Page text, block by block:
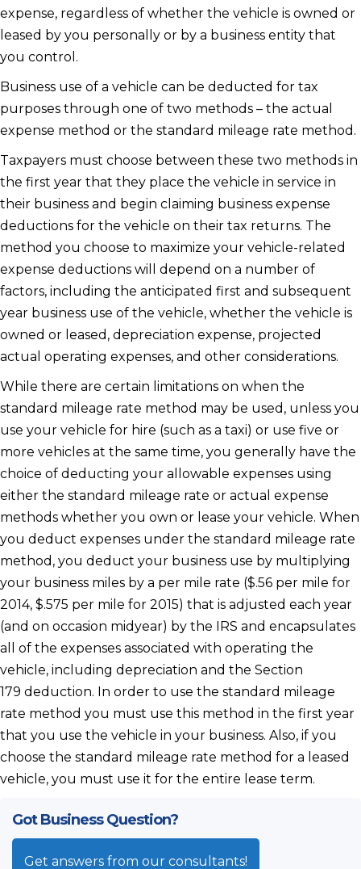
expense, regardless of whether the vehicle is owned or
leased by you personally or by a business entity that
you control.
Business use of a vehicle can be deducted for tax
purposes through one of two methods – the actual
expense method or the standard mileage rate method.
Taxpayers must choose between these two methods in
the first year that they place the vehicle in service in
their business and begin claiming business expense
deductions for the vehicle on their tax returns. The
method you choose to maximize your vehicle-related
expense deductions will depend on a number of
factors, including the anticipated first and subsequent
year business use of the vehicle, whether the vehicle is
owned or leased, depreciation expense, projected
actual operating expenses, and other considerations.
While there are certain limitations on when the
standard mileage rate method may be used, unless you
use your vehicle for hire (such as a taxi) or use five or
more vehicles at the same time, you generally have the
choice of deducting your allowable expenses using
either the standard mileage rate or actual expense
methods whether you own or lease your vehicle. When
you deduct expenses under the standard mileage rate
method, you deduct your business use by multiplying
your business miles by a per mile rate ($.56 per mile for
2014, $.575 per mile for 2015) that is adjusted each year
(and on occasion midyear) by the IRS and encapsulates
all of the expenses associated with operating the
vehicle, including depreciation and the Section
179 deduction. In order to use the standard mileage
rate method you must use this method in the first year
that you use the vehicle in your business. Also, if you
choose the standard mileage rate method for a leased
vehicle, you must use it for the entire lease term.
Got Business Question?
Get answers from our consultants!